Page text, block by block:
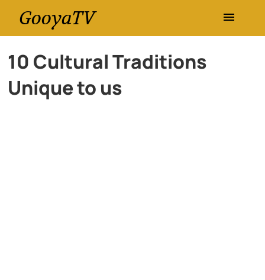
GooyaTV
Entertainment
Travel
10 Cultural Traditions
Unique to us